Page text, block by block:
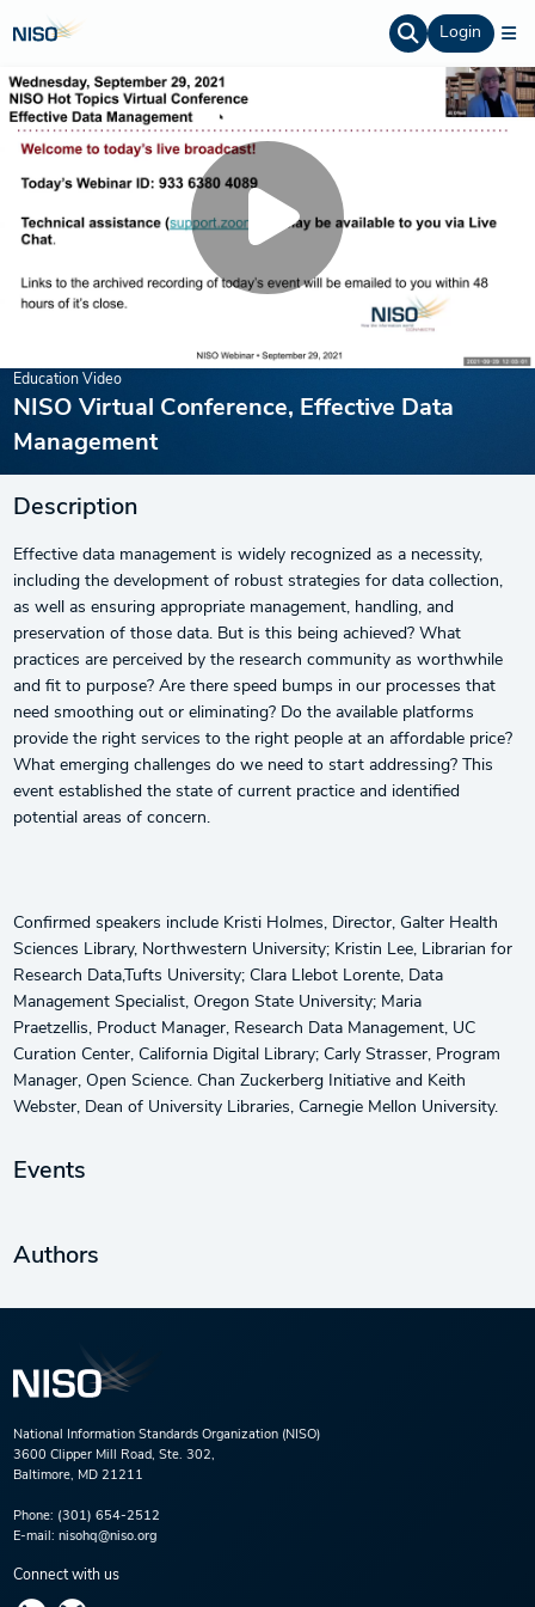
Login
Education Video
NISO Virtual Conference, Effective Data
Management
Description
Effective data management is widely recognized as a necessity,
including the development of robust strategies for data collection,
as well as ensuring appropriate management, handling, and
preservation of those data. But is this being achieved? What
practices are perceived by the research community as worthwhile
and fit to purpose? Are there speed bumps in our processes that
need smoothing out or eliminating? Do the available platforms
provide the right services to the right people at an affordable price?
What emerging challenges do we need to start addressing? This
event established the state of current practice and identified
potential areas of concern.
Confirmed speakers include Kristi Holmes, Director, Galter Health
Sciences Library, Northwestern University; Kristin Lee, Librarian for
Research Data,Tufts University; Clara Llebot Lorente, Data
Management Specialist, Oregon State University; Maria
Praetzellis, Product Manager, Research Data Management, UC
Curation Center, California Digital Library; Carly Strasser, Program
Manager, Open Science. Chan Zuckerberg Initiative and Keith
Webster, Dean of University Libraries, Carnegie Mellon University.
Events
Authors
National Information Standards Organization (NISO)
3600 Clipper Mill Road, Ste. 302,
Baltimore, MD 21211
Phone: (301) 654-2512
E-mail: nisohq@niso.org
Connect with us